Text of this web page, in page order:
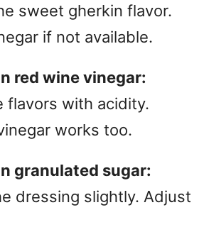
sweet gherkin flavor.
if not available.
red wine vinegar:
flavors with acidity.
works too.
granulated sugar:
dressing slightly. Adjust